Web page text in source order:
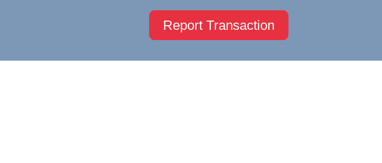
Report Transaction